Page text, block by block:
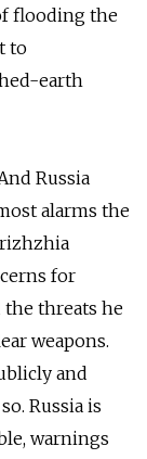
flooding the
to
earth
Russia
alarms the
for
threats he
weapons.
and
Russia is
warnings